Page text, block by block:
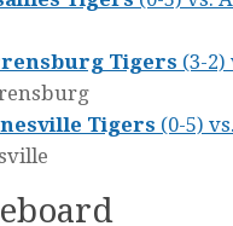
Tigers (3-2)
Tigers (0-5)